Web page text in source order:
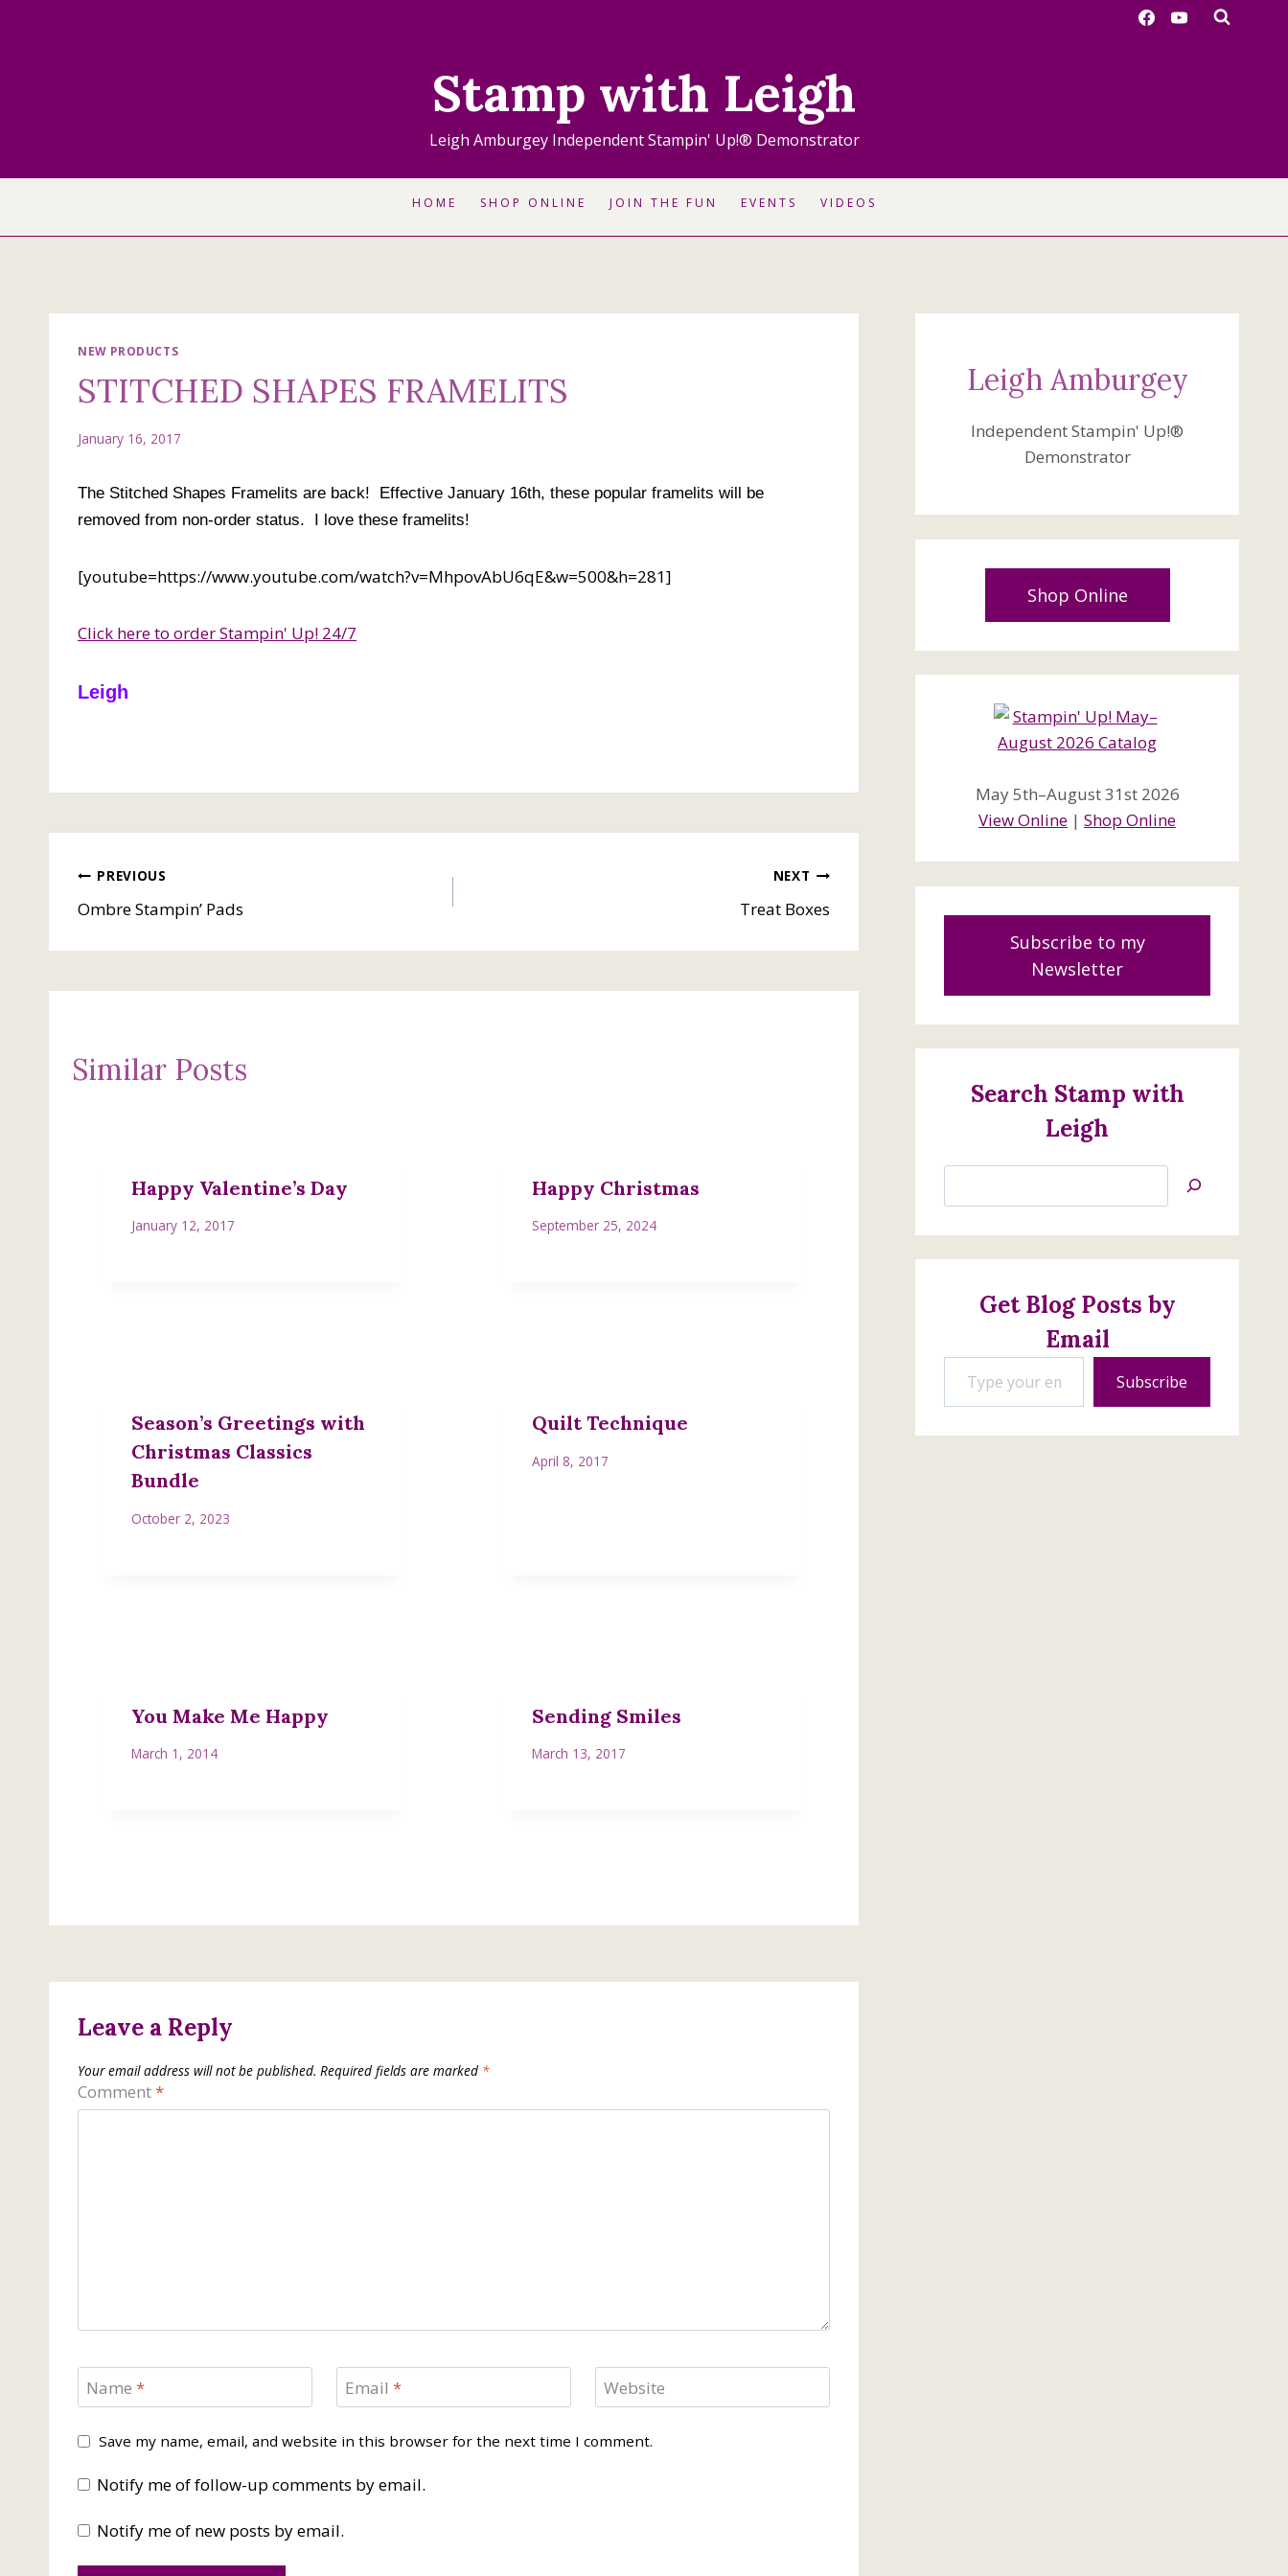
Stamp with Leigh
Leigh Amburgey Independent Stampin' Up!® Demonstrator
HOME SHOP ONLINE JOIN THE FUN EVENTS VIDEOS
NEW PRODUCTS
STITCHED SHAPES FRAMELITS
January 16, 2017
The Stitched Shapes Framelits are back! Effective January 16th, these popular framelits will be
removed from non-order status. I love these framelits!
[youtube=https://www.youtube.com/watch?v=MhpovAbU6qE&w=500&h=281]
Click here to order Stampin' Up! 24/7
Leigh
Post
navigation
PREVIOUS
Ombre Stampin’ Pads
NEXT
Treat Boxes
Similar Posts
Happy Valentine’s Day
January 12, 2017
Happy Christmas
September 25, 2024
Season’s Greetings with
Christmas Classics
Bundle
October 2, 2023
Quilt Technique
April 8, 2017
You Make Me Happy
March 1, 2014
Sending Smiles
March 13, 2017
Leave a Reply
Your email address will not be published. Required fields are marked *
Comment*
Name * Email * Website
Save my name, email, and website in this browser for the next time I comment.
Notify me of follow-up comments by email.
Notify me of new posts by email.
Leigh Amburgey
Independent Stampin' Up!®
Demonstrator
Shop Online
May 5th–August 31st 2026
View Online |Shop Online
Subscribe to my
Newsletter
Search Stamp with
Leigh
Jan’s
Creations
Get Blog Posts by
Email
Type your email…
Subscribe